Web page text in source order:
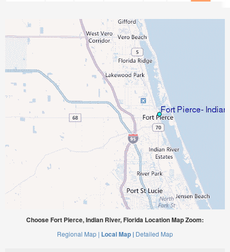
Choose Fort Pierce, Indian River, Florida Location Map Zoom:
Regional Map | Local Map | Detailed Map